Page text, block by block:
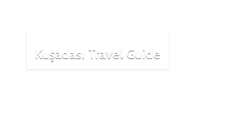
Kuşadası Travel Guide